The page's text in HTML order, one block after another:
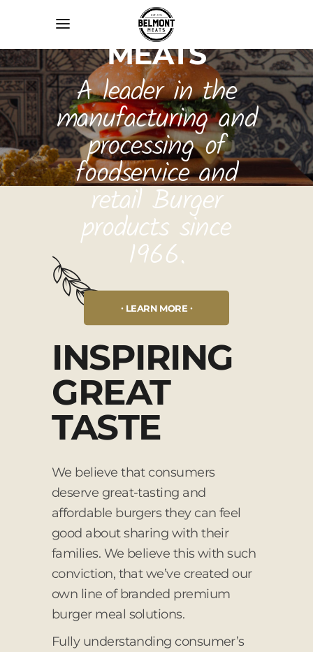
BELMONT
MEATS
A leader in the
manufacturing and
processing of
foodservice and
retail Burger
products since
1966.
LEARN MORE
INSPIRING
GREAT
TASTE
We believe that consumers
deserve great-tasting and
affordable burgers they can feel
good about sharing with their
families. We believe this with such
conviction, that we’ve created our
own line of branded premium
burger meal solutions.
Fully understanding consumer’s